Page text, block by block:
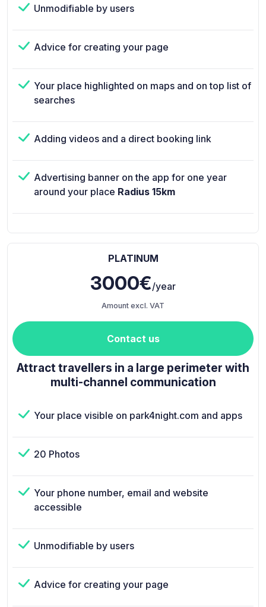
Unmodifiable by users
Advice for creating your page
Your place highlighted on maps and on top list of
searches
Adding videos and a direct booking link
Advertising banner on the app for one year
around your place Radius 15km
PLATINUM
3000€/year
Amount excl. VAT
Contact us
Attract travellers in a large perimeter with
multi-channel communication
Your place visible on park4night.com and apps
20 Photos
Your phone number, email and website
accessible
Unmodifiable by users
Advice for creating your page